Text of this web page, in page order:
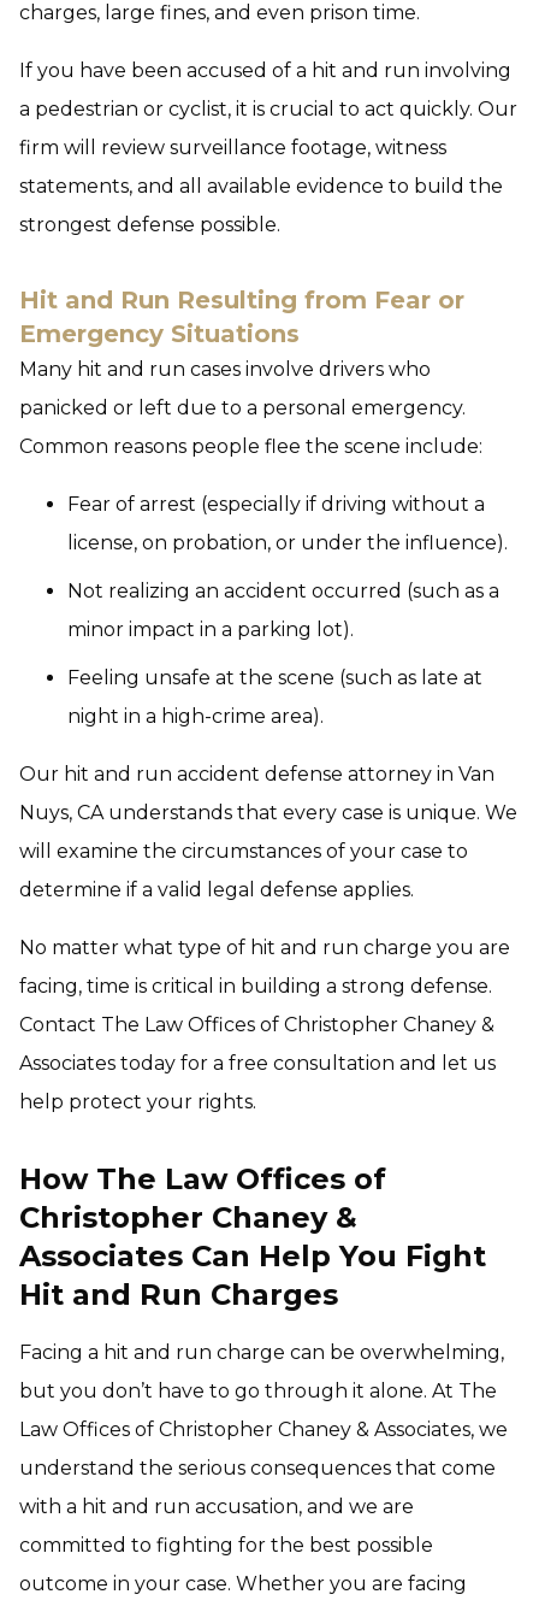
charges, large fines, and even prison time.
If you have been accused of a hit and run involving
a pedestrian or cyclist, it is crucial to act quickly. Our
firm will review surveillance footage, witness
statements, and all available evidence to build the
strongest defense possible.
Hit and Run Resulting from Fear or
Emergency Situations
Many hit and run cases involve drivers who
panicked or left due to a personal emergency.
Common reasons people flee the scene include:
Fear of arrest (especially if driving without a
license, on probation, or under the influence).
Not realizing an accident occurred (such as a
minor impact in a parking lot).
Feeling unsafe at the scene (such as late at
night in a high-crime area).
Our hit and run accident defense attorney in Van
Nuys, CA understands that every case is unique. We
will examine the circumstances of your case to
determine if a valid legal defense applies.
No matter what type of hit and run charge you are
facing, time is critical in building a strong defense.
Contact The Law Offices of Christopher Chaney &
Associates today for a free consultation and let us
help protect your rights.
How The Law Offices of
Christopher Chaney &
Associates Can Help You Fight
Hit and Run Charges
Facing a hit and run charge can be overwhelming,
but you don’t have to go through it alone. At The
Law Offices of Christopher Chaney & Associates, we
understand the serious consequences that come
with a hit and run accusation, and we are
committed to fighting for the best possible
outcome in your case. Whether you are facing